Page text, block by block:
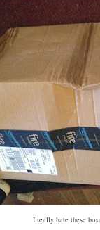
I really hate these